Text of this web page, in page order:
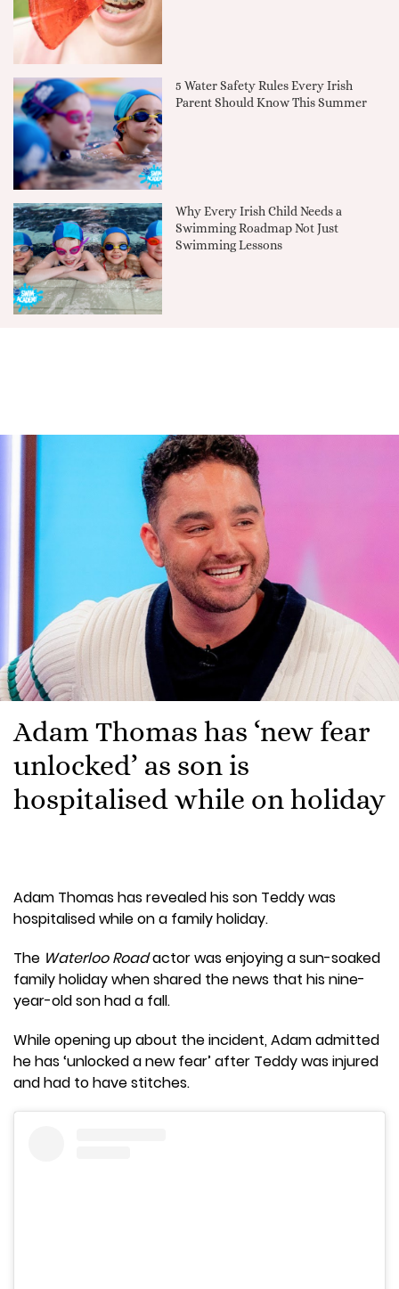
5 Water Safety Rules Every Irish
Parent Should Know This Summer
Why Every Irish Child Needs a
Swimming Roadmap Not Just
Swimming Lessons
Adam Thomas has ‘new fear
unlocked’ as son is
hospitalised while on holiday
Adam Thomas has revealed his son Teddy was
hospitalised while on a family holiday.
The Waterloo Roadactor was enjoying a sun-soaked
family holiday when shared the news that his nine-
year-old son had a fall.
While opening up about the incident, Adam admitted
he has ‘unlocked a new fear’ after Teddy was injured
and had to have stitches.